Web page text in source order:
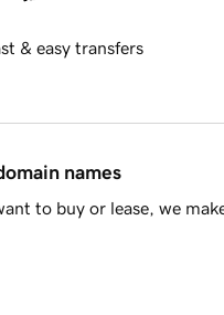
& easy transfers
names
to buy or lease, we